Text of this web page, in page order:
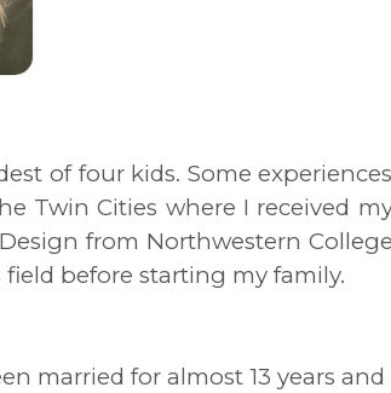
of four kids. Some experiences
Twin Cities where I received
from Northwestern College
field before starting my family.
married for almost 13 years and